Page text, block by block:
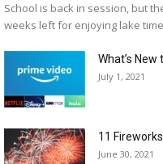
School is back in session, but
weeks left for enjoying lake
What’s
July 1, 2021
11
June 30, 2021